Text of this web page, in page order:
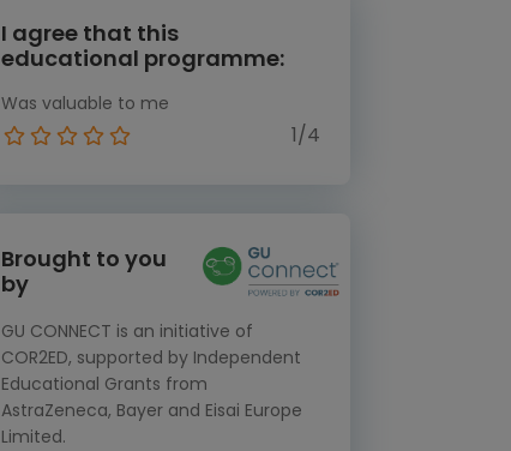
I agree that this
educational programme:
Was valuable to me
1/4
Brought to you
by
GU CONNECT is an initiative of
COR2ED, supported by Independent
Educational Grants from
AstraZeneca, Bayer and Eisai Europe
Limited.